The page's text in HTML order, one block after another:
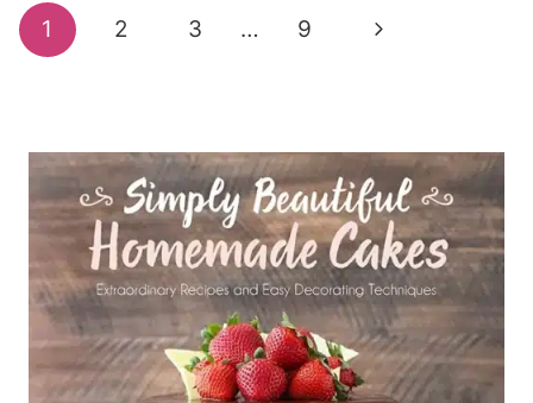
Page
navigation
1 2 3 … 9
Next